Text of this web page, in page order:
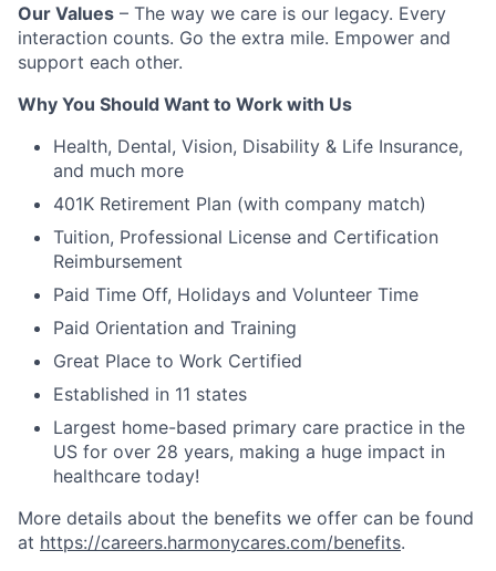
Our Values – The way we care is our legacy. Every
interaction counts. Go the extra mile. Empower and
support each other.
Why You Should Want to Work with Us
Health, Dental, Vision, Disability & Life Insurance,
and much more
401K Retirement Plan (with company match)
Tuition, Professional License and Certification
Reimbursement
Paid Time Off, Holidays and Volunteer Time
Paid Orientation and Training
Great Place to Work Certified
Established in 11 states
Largest home-based primary care practice in the
US for over 28 years, making a huge impact in
healthcare today!
More details about the benefits we offer can be found
at https://careers.harmonycares.com/benefits.